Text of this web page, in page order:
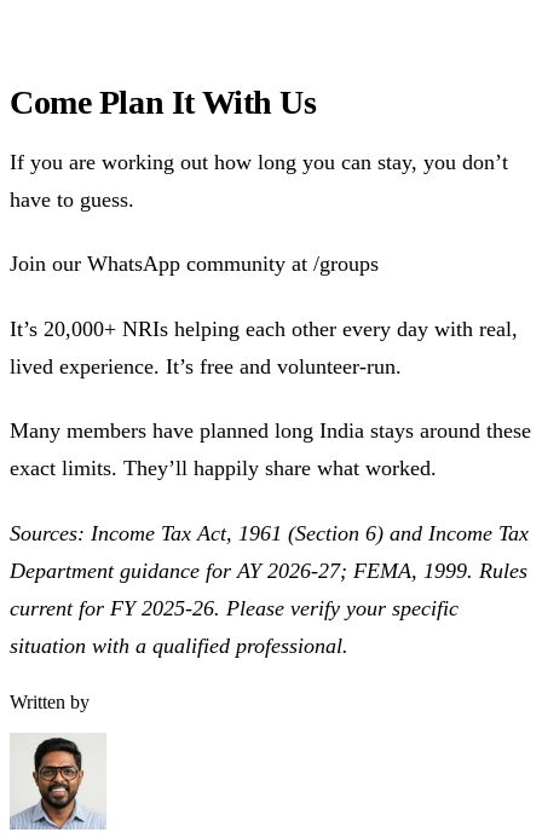
Come Plan It With Us
If you are working out how long you can stay, you don’t
have to guess.
Join our WhatsApp community at /groups
It’s 20,000+ NRIs helping each other every day with real,
lived experience. It’s free and volunteer-run.
Many members have planned long India stays around these
exact limits. They’ll happily share what worked.
Sources: Income Tax Act, 1961 (Section 6) and Income Tax
Department guidance for AY 2026-27; FEMA, 1999. Rules
current for FY 2025-26. Please verify your specific
situation with a qualified professional.
Written by